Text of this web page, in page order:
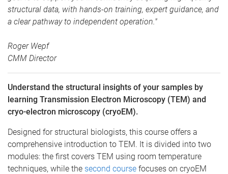
structural data, with hands-on training, expert guidance, and
a clear pathway to independent operation."
Roger Wepf
CMM Director
Understand the structural insights of your samples by
learning Transmission Electron Microscopy (TEM) and
cryo-electron microscopy (cryoEM).
Designed for structural biologists, this course offers a
comprehensive introduction to TEM. It is divided into two
modules: the first covers TEM using room temperature
techniques, while the second course focuses on cryoEM